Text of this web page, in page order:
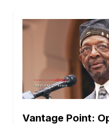
Vantage Point: